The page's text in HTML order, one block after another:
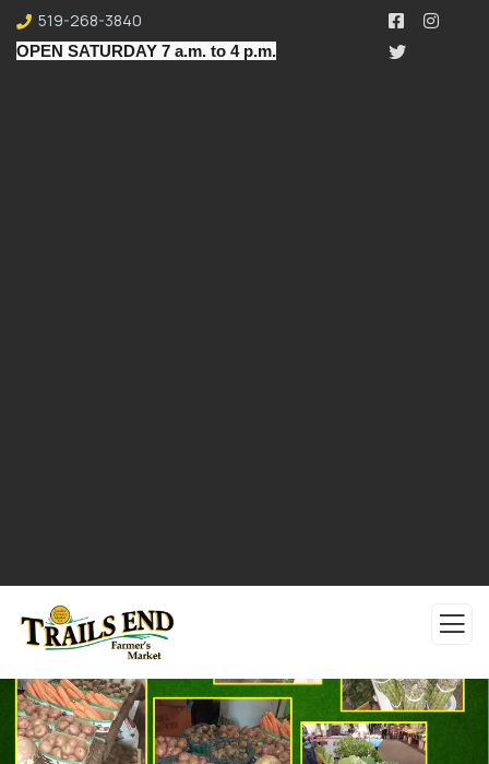
519-268-3840
OPEN SATURDAY 7 a.m. to 4 p.m.